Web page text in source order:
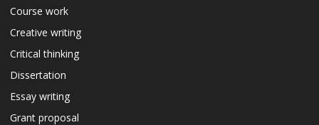
Course work
Creative writing
Critical thinking
Dissertation
Essay writing
Grant proposal